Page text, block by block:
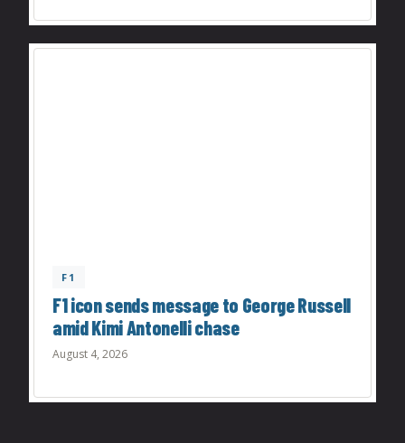
F1
F1 icon sends message to George Russell
amid Kimi Antonelli chase
August 4, 2026